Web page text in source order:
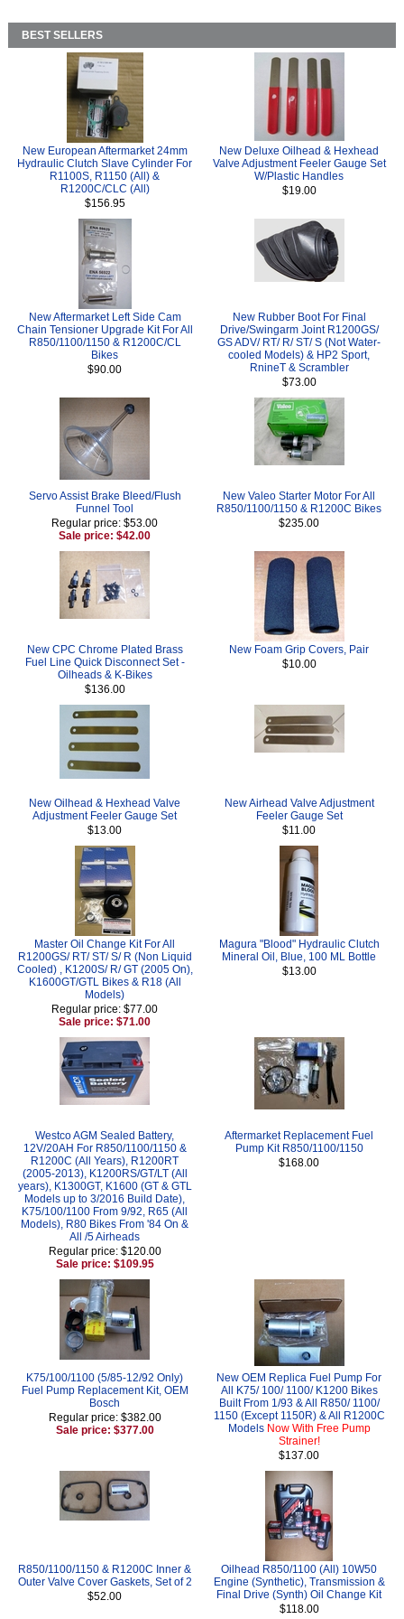
BEST SELLERS
New European Aftermarket 24mm
Hydraulic Clutch Slave Cylinder For
R1100S, R1150 (All) &
R1200C/CLC (All)
$156.95
New Deluxe Oilhead & Hexhead
Valve Adjustment Feeler Gauge Set
W/Plastic Handles
$19.00
New Aftermarket Left Side Cam
Chain Tensioner Upgrade Kit For All
R850/1100/1150 & R1200C/CL
Bikes
$90.00
New Rubber Boot For Final
Drive/Swingarm Joint R1200GS/
GS ADV/ RT/ R/ ST/ S (Not Water-
cooled Models) & HP2 Sport,
RnineT & Scrambler
$73.00
Servo Assist Brake Bleed/Flush
Funnel Tool
Regular price: $53.00
Sale price: $42.00
New Valeo Starter Motor For All
R850/1100/1150 & R1200C Bikes
$235.00
New CPC Chrome Plated Brass
Fuel Line Quick Disconnect Set -
Oilheads & K-Bikes
$136.00
New Foam Grip Covers, Pair
$10.00
New Oilhead & Hexhead Valve
Adjustment Feeler Gauge Set
$13.00
New Airhead Valve Adjustment
Feeler Gauge Set
$11.00
Master Oil Change Kit For All
R1200GS/ RT/ ST/ S/ R (Non Liquid
Cooled) , K1200S/ R/ GT (2005 On),
K1600GT/GTL Bikes & R18 (All
Models)
Regular price: $77.00
Sale price: $71.00
Magura "Blood" Hydraulic Clutch
Mineral Oil, Blue, 100 ML Bottle
$13.00
Westco AGM Sealed Battery,
12V/20AH For R850/1100/1150 &
R1200C (All Years), R1200RT
(2005-2013), K1200RS/GT/LT (All
years), K1300GT, K1600 (GT & GTL
Models up to 3/2016 Build Date),
K75/100/1100 From 9/92, R65 (All
Models), R80 Bikes From '84 On &
All /5 Airheads
Regular price: $120.00
Sale price: $109.95
Aftermarket Replacement Fuel
Pump Kit R850/1100/1150
$168.00
K75/100/1100 (5/85-12/92 Only)
Fuel Pump Replacement Kit, OEM
Bosch
Regular price: $382.00
Sale price: $377.00
New OEM Replica Fuel Pump For
All K75/ 100/ 1100/ K1200 Bikes
Built From 1/93 & All R850/ 1100/
1150 (Except 1150R) & All R1200C
Models Now With Free Pump
Strainer!
$137.00
R850/1100/1150 & R1200C Inner &
Outer Valve Cover Gaskets, Set of 2
$52.00
Oilhead R850/1100 (All) 10W50
Engine (Synthetic), Transmission &
Final Drive (Synth) Oil Change Kit
$118.00